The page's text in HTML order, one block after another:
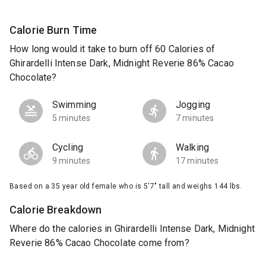
Calorie Burn Time
How long would it take to burn off 60 Calories of
Ghirardelli Intense Dark, Midnight Reverie 86% Cacao
Chocolate?
Swimming
5 minutes
Jogging
7 minutes
Cycling
9 minutes
Walking
17 minutes
Based on a 35 year old female who is 5'7" tall and weighs 144 lbs.
Calorie Breakdown
Where do the calories in Ghirardelli Intense Dark, Midnight
Reverie 86% Cacao Chocolate come from?